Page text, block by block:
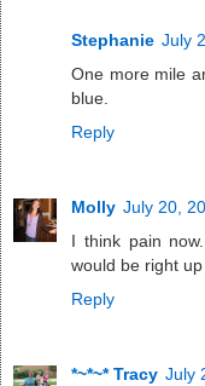
Stephanie July
One more mile
blue.
Reply
Molly July 20,
I think pain
would be right
Reply
*~*~* Tracy July